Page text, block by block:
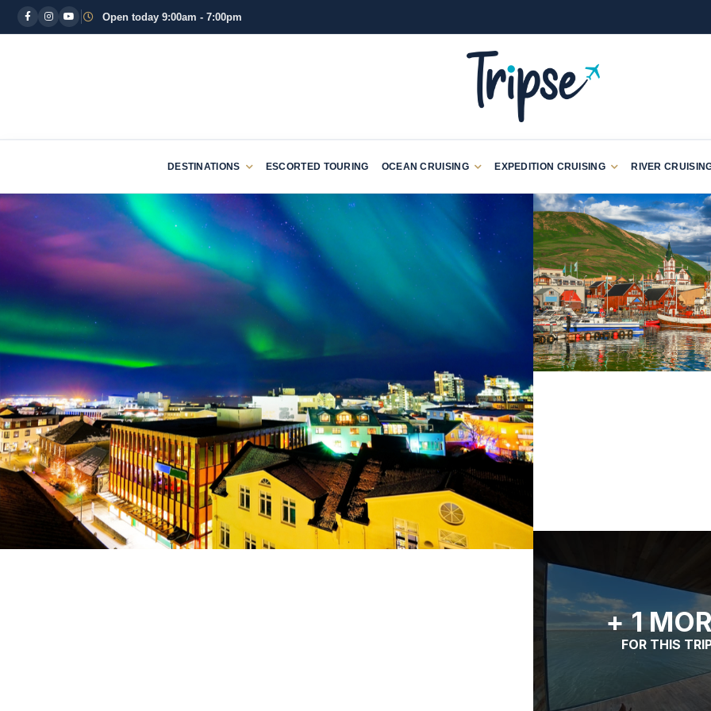
Open today 9:00am - 7:00pm
DESTINATIONS ESCORTED TOURING OCEAN CRUISING EXPEDITION CRUISING RIVER
+ 1
FOR THIS